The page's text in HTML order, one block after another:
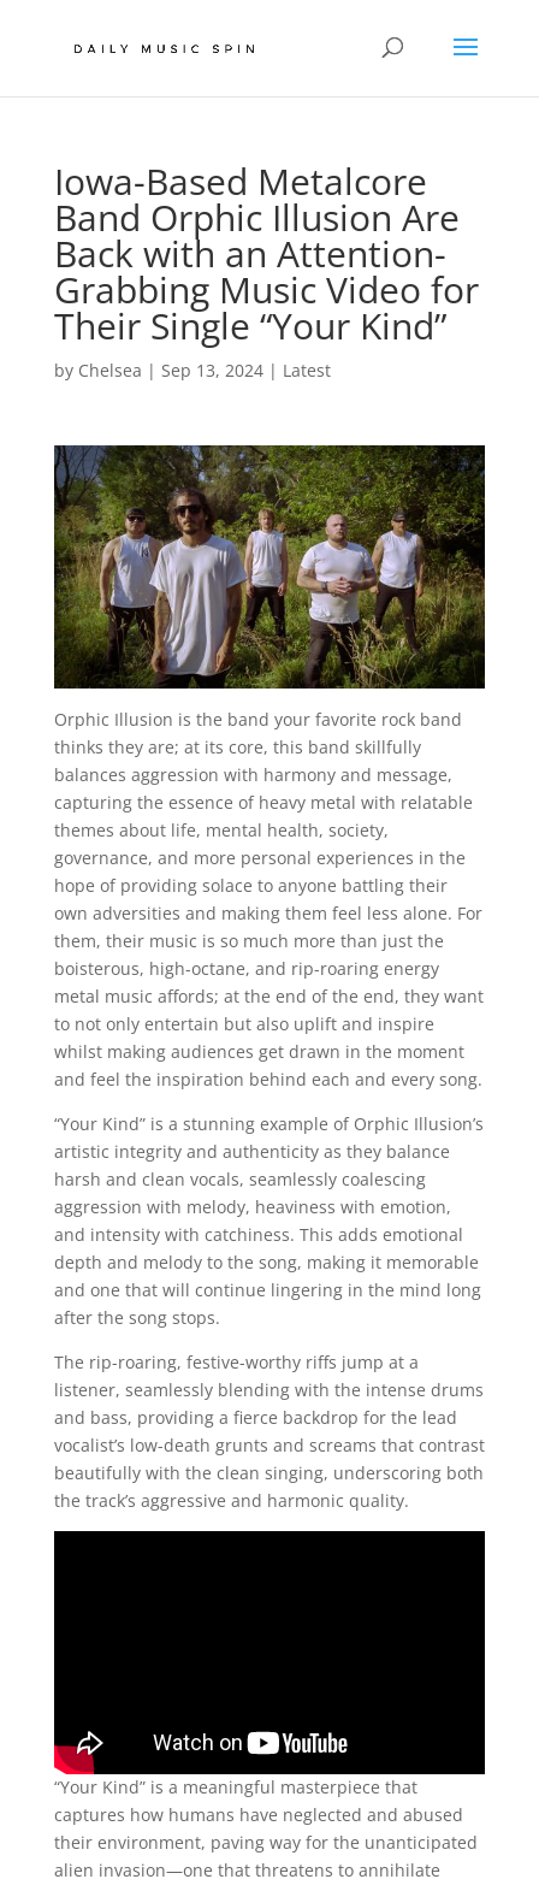
Iowa-Based Metalcore
Band Orphic Illusion Are
Back with an Attention-
Grabbing Music Video for
Their Single “Your Kind”
by Chelsea | Sep 13, 2024| Latest
Orphic Illusion is the band your favorite rock band
thinks they are; at its core, this band skillfully
balances aggression with harmony and message,
capturing the essence of heavy metal with relatable
themes about life, mental health, society,
governance, and more personal experiences in the
hope of providing solace to anyone battling their
own adversities and making them feel less alone. For
them, their music is so much more than just the
boisterous, high-octane, and rip-roaring energy
metal music affords; at the end of the end, they want
to not only entertain but also uplift and inspire
whilst making audiences get drawn in the moment
and feel the inspiration behind each and every song.
“Your Kind” is a stunning example of Orphic Illusion’s
artistic integrity and authenticity as they balance
harsh and clean vocals, seamlessly coalescing
aggression with melody, heaviness with emotion,
and intensity with catchiness. This adds emotional
depth and melody to the song, making it memorable
and one that will continue lingering in the mind long
after the song stops.
The rip-roaring, festive-worthy riffs jump at a
listener, seamlessly blending with the intense drums
and bass, providing a fierce backdrop for the lead
vocalist’s low-death grunts and screams that contrast
beautifully with the clean singing, underscoring both
the track’s aggressive and harmonic quality.
“Your Kind” is a meaningful masterpiece that
captures how humans have neglected and abused
their environment, paving way for the unanticipated
alien invasion—one that threatens to annihilate